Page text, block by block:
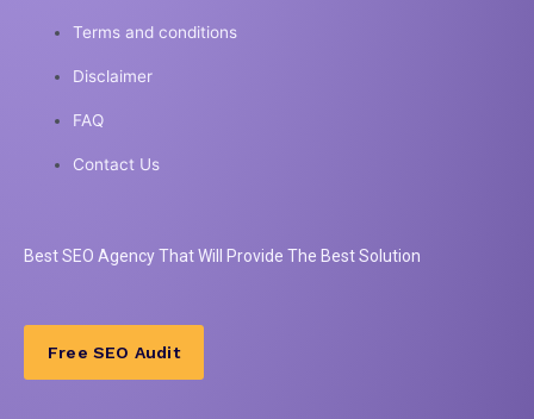
Terms and conditions
Disclaimer
FAQ
Contact Us
BestSEO Agency That Will Provide The Best Solution
Free SEO Audit